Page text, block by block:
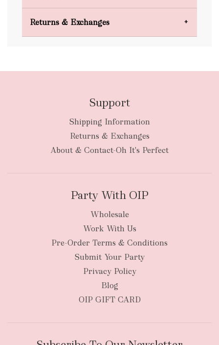
New Zealand
Returns & Exchanges
Support
Shipping Information
Returns & Exchanges
About & Contact-Oh It's Perfect
Party With OIP
Wholesale
Work With Us
Pre-Order Terms & Conditions
Submit Your Party
Privacy Policy
Blog
OIP GIFT CARD